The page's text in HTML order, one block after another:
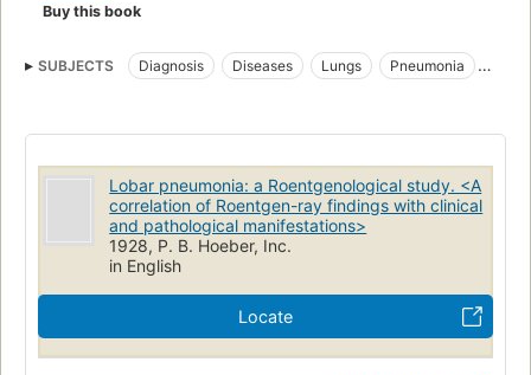
Buy this book
SUBJECTS Diagnosis Diseases Lungs
Pneumonia
Lobar pneumonia: a Roentgenological study. <A
correlation of Roentgen-ray findings with clinical
and pathological manifestations>
1928, P. B. Hoeber, Inc.
in English
Locate